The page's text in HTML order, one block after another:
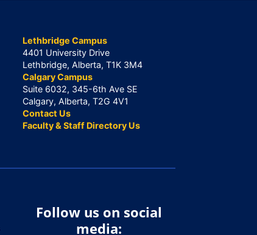
Lethbridge Campus
4401 University Drive
Lethbridge, Alberta, T1K 3M4
Calgary Campus
Suite 6032, 345-6th Ave SE
Calgary, Alberta, T2G 4V1
Contact Us
Faculty & Staff Directory Us
Follow us on social
media: